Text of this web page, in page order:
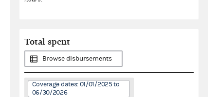
Total spent
Browse disbursements
Coverage dates: 01/01/2025 to
06/30/2026